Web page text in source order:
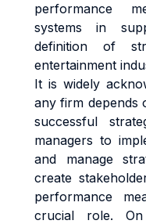
performance
systems in
definition of
entertainment
It is widely
any firm depends
successful
managers to
and manage
create
performance
crucial role.